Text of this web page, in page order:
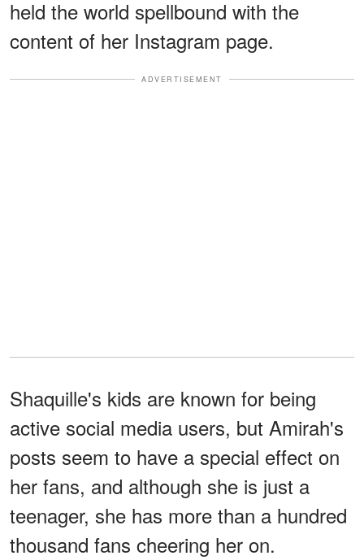
held the world spellbound with the
content of her Instagram page.
ADVERTISEMENT
Shaquille's kids are known for being
active social media users, but Amirah's
posts seem to have a special effect on
her fans, and although she is just a
teenager, she has more than a hundred
thousand fans cheering her on.